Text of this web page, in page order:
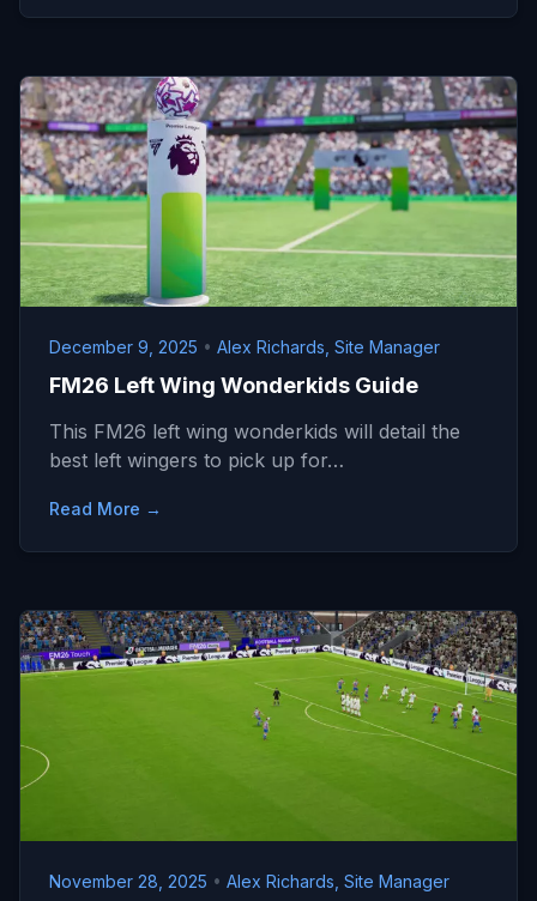
December 9, 2025 • Alex Richards, Site Manager
FM26 Left Wing Wonderkids Guide
This FM26 left wing wonderkids will detail the
best left wingers to pick up for…
Read More →
November 28, 2025 • Alex Richards, Site Manager